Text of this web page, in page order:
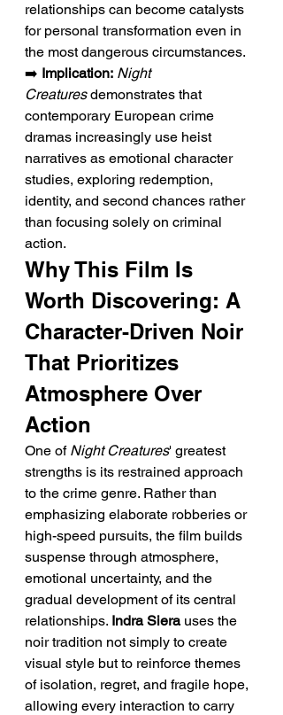
relationships can become catalysts
for personal transformation even in
the most dangerous circumstances.
➡️ Implication: Night
Creatures demonstrates that
contemporary European crime
dramas increasingly use heist
narratives as emotional character
studies, exploring redemption,
identity, and second chances rather
than focusing solely on criminal
action.
Why This Film Is
Worth Discovering: A
Character-Driven Noir
That Prioritizes
Atmosphere Over
Action
One of Night Creatures' greatest
strengths is its restrained approach
to the crime genre. Rather than
emphasizing elaborate robberies or
high-speed pursuits, the film builds
suspense through atmosphere,
emotional uncertainty, and the
gradual development of its central
relationships. Indra Siera uses the
noir tradition not simply to create
visual style but to reinforce themes
of isolation, regret, and fragile hope,
allowing every interaction to carry